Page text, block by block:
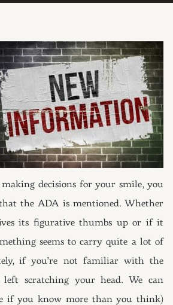
decisions for your smile, you
the ADA is mentioned. Whether
its figurative thumbs up or if it
seems to carry quite a lot of
if you’re not familiar with the
scratching your head. We can
if you know more than you think)